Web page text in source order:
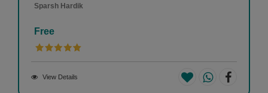
Sparsh Hardik
Free
View Details